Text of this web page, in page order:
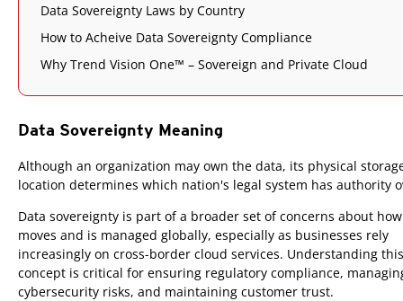
Data Sovereignty Laws by Country
How to Acheive Data Sovereignty Compliance
Why Trend Vision One™ – Sovereign and Private Cloud
Data Sovereignty Meaning
Although an organization may own the data, its physical
location determines which nation's legal system has authority
Data sovereignty is part of a broader set of concerns about
moves and is managed globally, especially as businesses rely
increasingly on cross-border cloud services. Understanding this
concept is critical for ensuring regulatory compliance,
cybersecurity risks, and maintaining customer trust.